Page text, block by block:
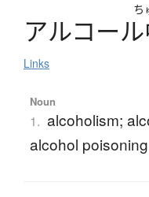
ち
アルコール
Links
Noun
1. alcoholism;
alcohol